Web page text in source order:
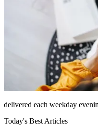
delivered each weekday
Today's Best Articles